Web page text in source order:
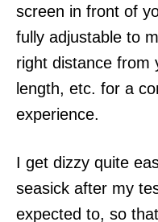
screen in front of
fully adjustable to
right distance from
length, etc. for a
experience.
I get dizzy quite
seasick after my
expected to, so